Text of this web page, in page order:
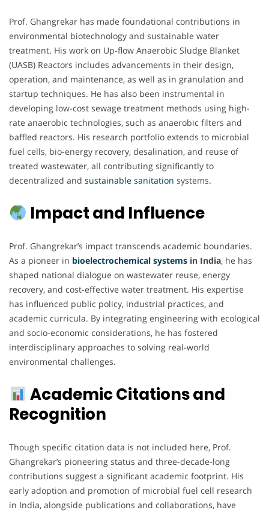
Prof. Ghangrekar has made foundational contributions in
environmental biotechnology and sustainable water
treatment. His work on Up-flow Anaerobic Sludge Blanket
(UASB) Reactors includes advancements in their design,
operation, and maintenance, as well as in granulation and
startup techniques. He has also been instrumental in
developing low-cost sewage treatment methods using high-
rate anaerobic technologies, such as anaerobic filters and
baffled reactors. His research portfolio extends to microbial
fuel cells, bio-energy recovery, desalination, and reuse of
treated wastewater, all contributing significantly to
decentralized and sustainable sanitation systems.
Impact and Influence
Prof. Ghangrekar’s impact transcends academic boundaries.
As a pioneer in bioelectrochemical systems in India, he has
shaped national dialogue on wastewater reuse, energy
recovery, and cost-effective water treatment. His expertise
has influenced public policy, industrial practices, and
academic curricula. By integrating engineering with ecological
and socio-economic considerations, he has fostered
interdisciplinary approaches to solving real-world
environmental challenges.
Academic Citations and
Recognition
Though specific citation data is not included here, Prof.
Ghangrekar’s pioneering status and three-decade-long
contributions suggest a significant academic footprint. His
early adoption and promotion of microbial fuel cell research
in India, alongside publications and collaborations, have